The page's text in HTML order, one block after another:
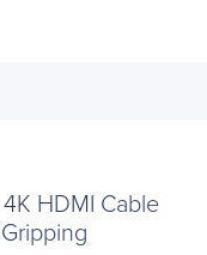
HDMI Cable